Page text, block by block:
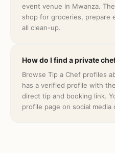
event venue in Mwanza.
shop for groceries, prepare
all clean-up.
How do I find a private
Browse Tip a Chef profiles
has a verified profile with
direct tip and booking link.
profile page on social media